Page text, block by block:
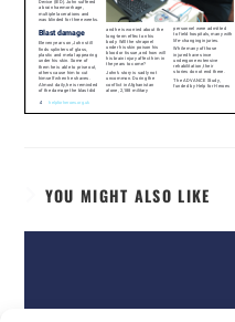
YOU MIGHT ALSO LIKE